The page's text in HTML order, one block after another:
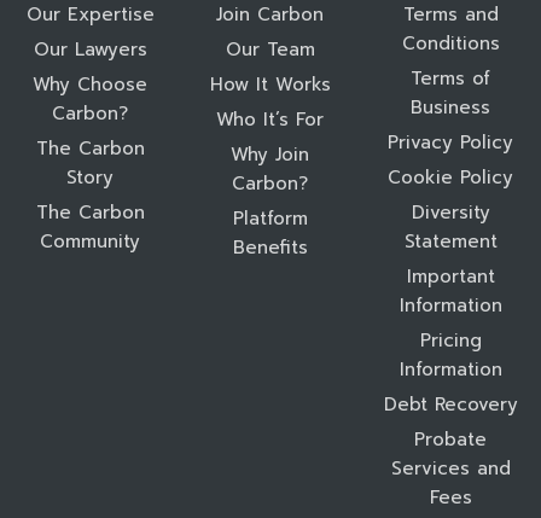
Our Expertise
Our Lawyers
Why Choose
Carbon?
The Carbon
Story
The Carbon
Community
Join Carbon
Our Team
How It Works
Who It’s For
Why Join
Carbon?
Platform
Benefits
Terms and
Conditions
Terms of
Business
Privacy Policy
Cookie Policy
Diversity
Statement
Important
Information
Pricing
Information
Debt Recovery
Probate
Services and
Fees